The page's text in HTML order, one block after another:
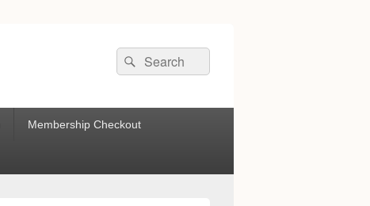
Search
for:
Search
Membership Checkout